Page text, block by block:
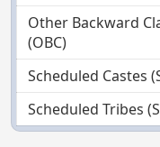
Other Backward
(OBC)
Scheduled Castes
Scheduled Tribes